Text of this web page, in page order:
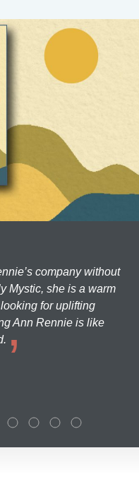
company without
Mystic, she is a warm
for uplifting
Ann Rennie is like